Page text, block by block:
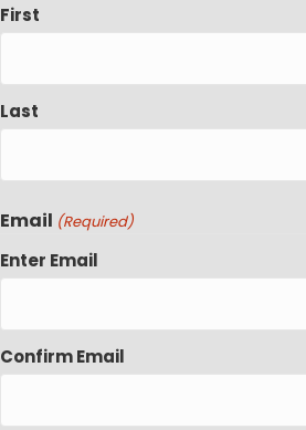
First
Last
Email (Required)
Enter Email
Confirm Email